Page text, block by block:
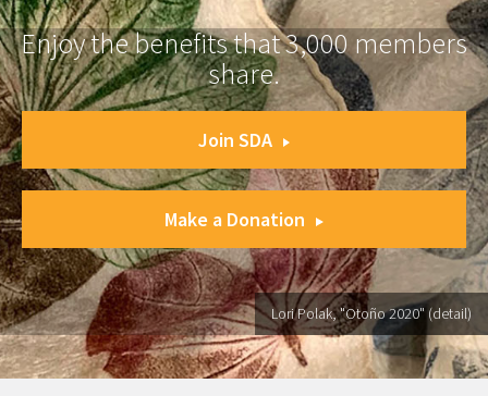
Enjoy the benefits that 3,000 members
share.
Join SDA
Make a Donation
Lori Polak, "Otoño 2020" (detail)